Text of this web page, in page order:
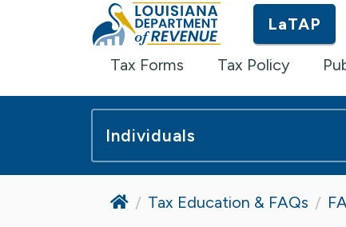
Louisiana Department of Revenue
LaTAP
Tax Forms Tax Policy
Individuals
HomeTax Education & FAQs